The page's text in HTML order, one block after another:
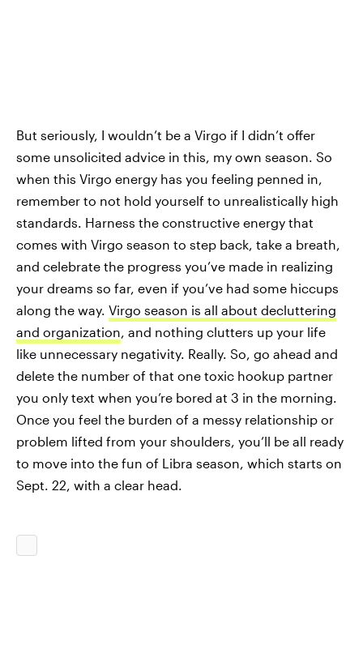
But seriously, I wouldn’t be a Virgo if I didn’t offer
some unsolicited advice in this, my own season. So
when this Virgo energy has you feeling penned in,
remember to not hold yourself to unrealistically high
standards. Harness the constructive energy that
comes with Virgo season to step back, take a breath,
and celebrate the progress you’ve made in realizing
your dreams so far, even if you’ve had some hiccups
along the way. Virgo season is all about decluttering
and organization, and nothing clutters up your life
like unnecessary negativity. Really. So, go ahead and
delete the number of that one toxic hookup partner
you only text when you’re bored at 3 in the morning.
Once you feel the burden of a messy relationship or
problem lifted from your shoulders, you’ll be all ready
to move into the fun of Libra season, which starts on
Sept. 22, with a clear head.